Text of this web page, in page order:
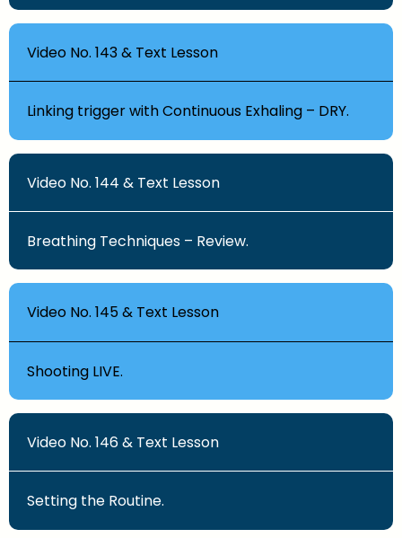
Video No. 143 & Text Lesson
Linking trigger with Continuous Exhaling – DRY.
Video No. 144 & Text Lesson
Breathing Techniques – Review.
Video No. 145 & Text Lesson
Shooting LIVE.
Video No. 146 & Text Lesson
Setting the Routine.